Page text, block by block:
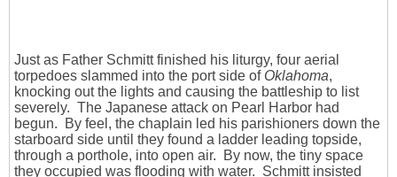
Just as Father Schmitt finished his liturgy, four aerial
torpedoes slammed into the port side of Oklahoma,
knocking out the lights and causing the battleship to list
severely. The Japanese attack on Pearl Harbor had
begun. By feel, the chaplain led his parishioners down the
starboard side until they found a ladder leading topside,
through a porthole, into open air. By now, the tiny space
they occupied was flooding with water. Schmitt insisted